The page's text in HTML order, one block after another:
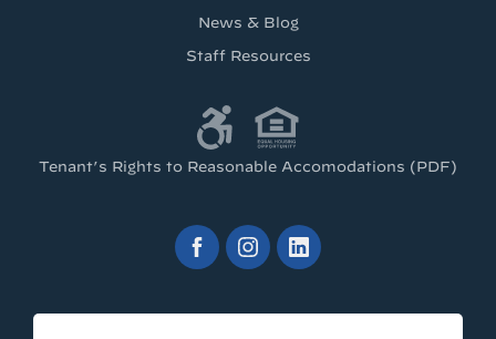
News & Blog
Staff Resources
Tenant’s Rights to Reasonable Accomodations (PDF)